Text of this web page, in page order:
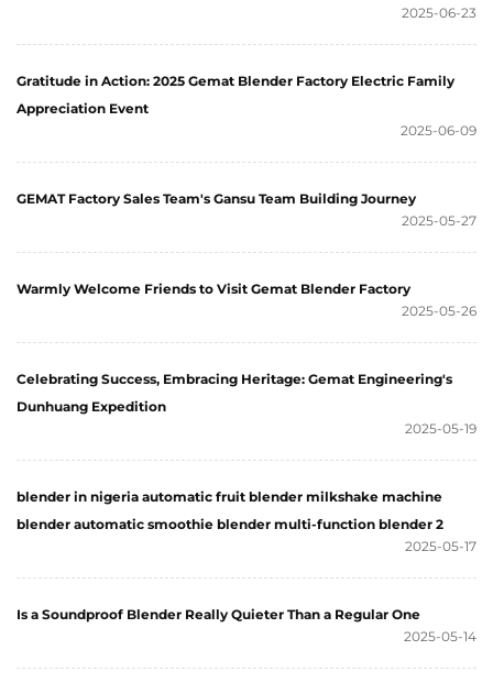
2025-06-23
Gratitude in Action: 2025 Gemat Blender Factory Electric Family
Appreciation Event
2025-06-09
GEMAT Factory Sales Team's Gansu Team Building Journey
2025-05-27
Warmly Welcome Friends to Visit Gemat Blender Factory
2025-05-26
Celebrating Success, Embracing Heritage: Gemat Engineering's
Dunhuang Expedition
2025-05-19
blender in nigeria automatic fruit blender milkshake machine
blender automatic smoothie blender multi-function blender 2
2025-05-17
Is a Soundproof Blender Really Quieter Than a Regular One
2025-05-14